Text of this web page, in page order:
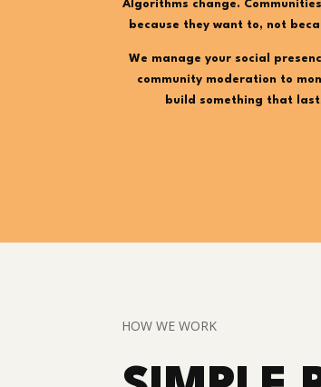
Algorithms change.
because they want to, not
We manage your social
community moderation to
build something that
HOW WE WORK